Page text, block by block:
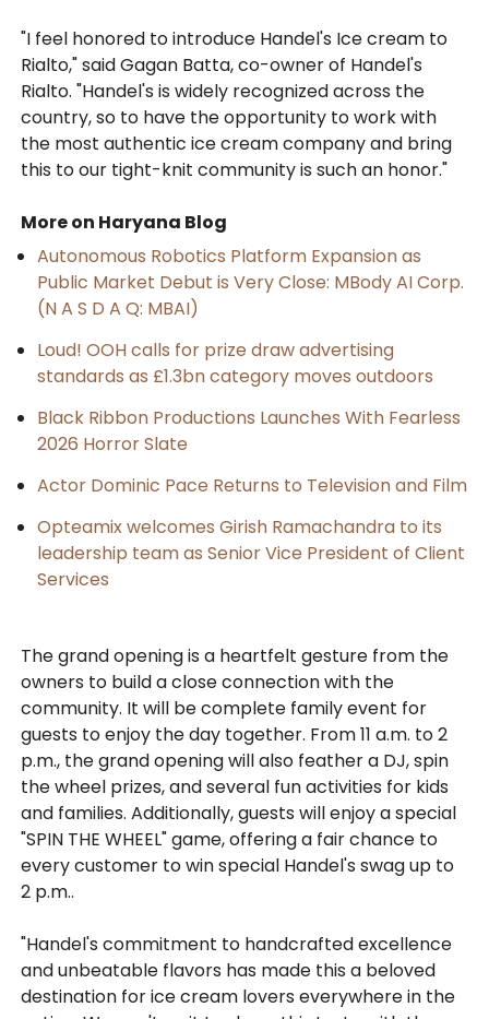
"I feel honored to introduce Handel's Ice cream to
Rialto," said Gagan Batta, co-owner of Handel's
Rialto. "Handel's is widely recognized across the
country, so to have the opportunity to work with
the most authentic ice cream company and bring
this to our tight-knit community is such an honor."
More on Haryana Blog
Autonomous Robotics Platform Expansion as
Public Market Debut is Very Close: MBody AI Corp.
(N A S D A Q: MBAI)
Loud! OOH calls for prize draw advertising
standards as £1.3bn category moves outdoors
Black Ribbon Productions Launches With Fearless
2026 Horror Slate
Actor Dominic Pace Returns to Television and Film
Opteamix welcomes Girish Ramachandra to its
leadership team as Senior Vice President of Client
Services
The grand opening is a heartfelt gesture from the
owners to build a close connection with the
community. It will be complete family event for
guests to enjoy the day together. From 11 a.m. to 2
p.m., the grand opening will also feather a DJ, spin
the wheel prizes, and several fun activities for kids
and families. Additionally, guests will enjoy a special
"SPIN THE WHEEL" game, offering a fair chance to
every customer to win special Handel's swag up to
2 p.m..
"Handel's commitment to handcrafted excellence
and unbeatable flavors has made this a beloved
destination for ice cream lovers everywhere in the